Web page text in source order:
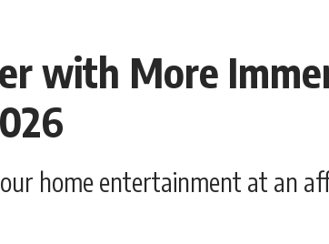
with More
home entertainment at an